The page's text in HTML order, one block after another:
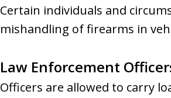
Certain individuals and
mishandling of firearms in
Law Enforcement
Officers are allowed to carry